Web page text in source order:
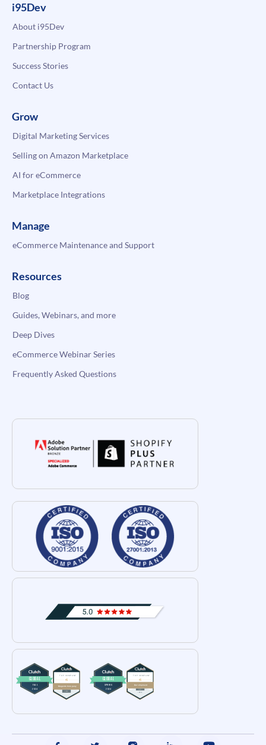
i95Dev
About i95Dev
Partnership Program
Success Stories
Contact Us
Grow
Digital Marketing Services
Selling on Amazon Marketplace
AI for eCommerce
Marketplace Integrations
Manage
eCommerce Maintenance and Support
Resources
Blog
Guides, Webinars, and more
Deep Dives
eCommerce Webinar Series
Frequently Asked Questions